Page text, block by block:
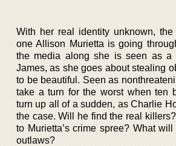
With her real identity unknown,
one Allison Murietta is going
the media along she is seen as a
James, as she goes about stealing
to be beautiful. Seen as
take a turn for the worst when ten
turn up all of a sudden, as Charlie
the case. Will he find the real
to Murietta’s crime spree? What
outlaws?